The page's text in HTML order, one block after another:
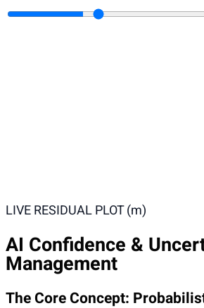
LIVE RESIDUAL PLOT (m)
AI Confidence &
Management
The Core Concept: